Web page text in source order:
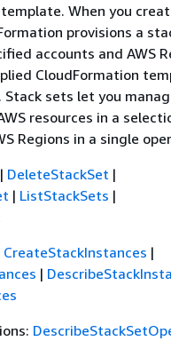
When you
provisions a
accounts and AWS
CloudFormation
sets let you
resources in a
Regions in a single
| DeleteStackSet |
| ListStackSets |
CreateStackInstances |
|